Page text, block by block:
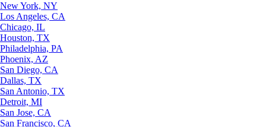
New York, NY
Los Angeles, CA
Chicago, IL
Houston, TX
Philadelphia, PA
Phoenix, AZ
San Diego, CA
Dallas, TX
San Antonio, TX
Detroit, MI
San Jose, CA
San Francisco, CA